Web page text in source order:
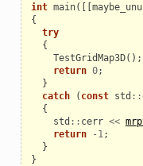
int main([[
{
try
{
TestGridMap3D();
return 0;
}
catch
( const std ::
{
std :: cerr <<
return
- 1;
}
}